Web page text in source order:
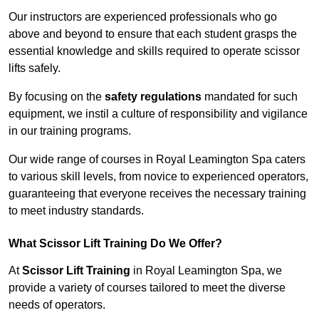
Our instructors are experienced professionals who go
above and beyond to ensure that each student grasps the
essential knowledge and skills required to operate scissor
lifts safely.
By focusing on the safety regulations mandated for such
equipment, we instil a culture of responsibility and vigilance
in our training programs.
Our wide range of courses in Royal Leamington Spa caters
to various skill levels, from novice to experienced operators,
guaranteeing that everyone receives the necessary training
to meet industry standards.
What Scissor Lift Training Do We Offer?
AtScissor Lift Training in Royal Leamington Spa, we
provide a variety of courses tailored to meet the diverse
needs of operators.